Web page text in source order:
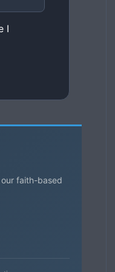
I
faith-based